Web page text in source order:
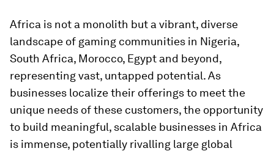
Africa is not a monolith but a vibrant, diverse
landscape of gaming communities in Nigeria,
South Africa, Morocco, Egypt and beyond,
representing vast, untapped potential. As
businesses localize their offerings to meet the
unique needs of these customers, the opportunity
to build meaningful, scalable businesses in Africa
is immense, potentially rivalling large global